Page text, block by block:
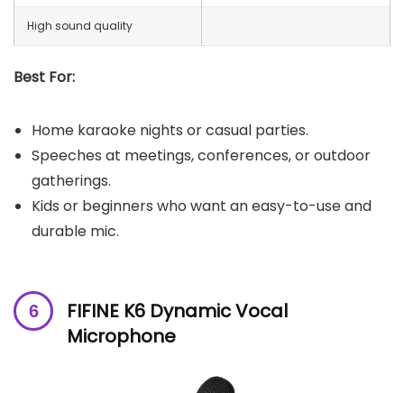
High sound quality
Best For:
Home karaoke nights or casual parties.
Speeches at meetings, conferences, or outdoor
gatherings.
Kids or beginners who want an easy-to-use and
durable mic.
FIFINE K6 Dynamic Vocal
Microphone